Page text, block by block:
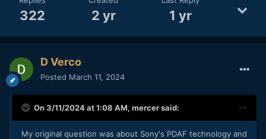
322 2 yr 1 yr
D Verco
Posted March 11, 2024
On 3/11/2024 at 1:08 AM, mercersaid:
My original question was about Sony's PDAF technology and